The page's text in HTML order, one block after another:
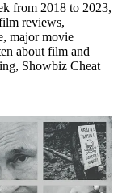
from 2018 to 2023,
reviews,
major movie
about film and
Showbiz Cheat